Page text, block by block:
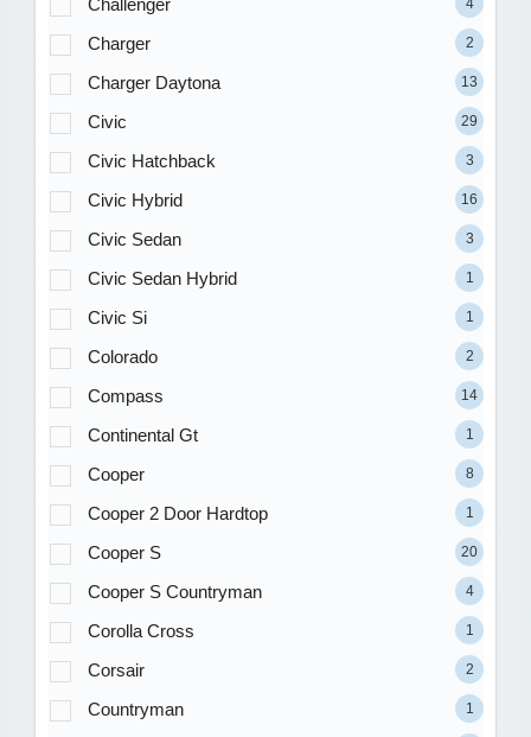
Challenger 4
Charger 2
Charger Daytona 13
Civic 29
Civic Hatchback 3
Civic Hybrid 16
Civic Sedan 3
Civic Sedan Hybrid 1
Civic Si 1
Colorado 2
Compass 14
Continental Gt 1
Cooper 8
Cooper 2 Door Hardtop 1
Cooper S 20
Cooper S Countryman 4
Corolla Cross 1
Corsair 2
Countryman 1